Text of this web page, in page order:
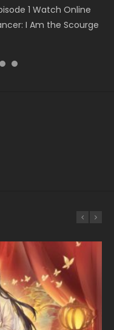
1 Watch Online
I Am the Scourge
199 斗破苍穹年番 第
Anime Battle Through
198 斗破苍穹年番 第
Anime Battle Through
第221集 Watch
Season 3 Episode 221
197 斗破苍穹年番 第
Anime Battle Through
196 斗破苍穹年番 第
Anime Battle Through
第220集 Watch
Season 3 Episode